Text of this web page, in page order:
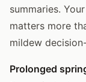
summaries.
matters more
mildew
Prolonged